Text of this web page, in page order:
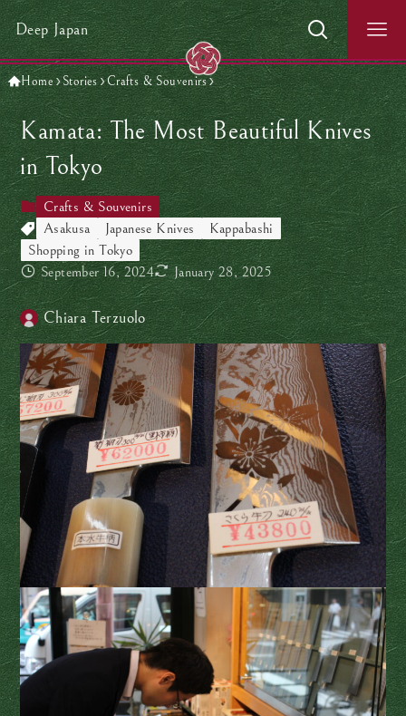
Deep Japan
Home Stories Crafts & Souvenirs
Kamata: The Most Beautiful Knives
in Tokyo
Crafts & Souvenirs
Asakusa
Japanese Knives
Kappabashi
Shopping in Tokyo
September 16, 2024
January 28, 2025
Chiara Terzuolo